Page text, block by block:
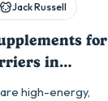
Jack Russell
for
in
high-energy,